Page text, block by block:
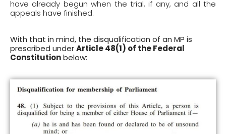
have already begun when the trial, if any, and all the
appeals have finished.
With that in mind, the disqualification of an MP is
prescribed underArticle 48(1) of the Federal
Constitutionbelow: